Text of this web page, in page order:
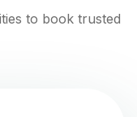
to book trusted